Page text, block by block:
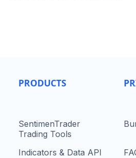
PRODUCTS
SentimenTrader
Trading Tools
Indicators & Data API